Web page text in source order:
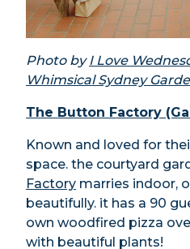
Photo byI Love
Whimsical Sydney
The Button Factory
Known and loved for
space. the courtyard
Factory marries indoor,
beautifully. it has a 90
own woodfired pizza
with beautiful plants!